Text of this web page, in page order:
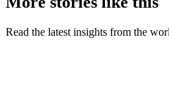
Read the latest insights from the